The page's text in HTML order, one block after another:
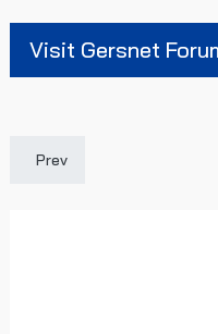
Visit Gersnet
Previous article: Gersnet
Prev